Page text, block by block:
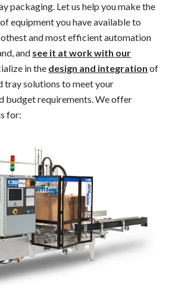
packaging. Let us help you make the
equipment you have available to
and most efficient automation
and see it at work with our
in the design and integration of
tray solutions to meet your
budget requirements. We offer
for: